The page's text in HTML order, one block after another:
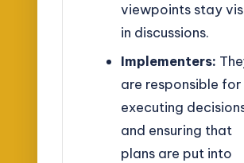
viewpoints stay
in discussions.
Implementers:
are responsible for
executing
and ensuring that
plans are put into